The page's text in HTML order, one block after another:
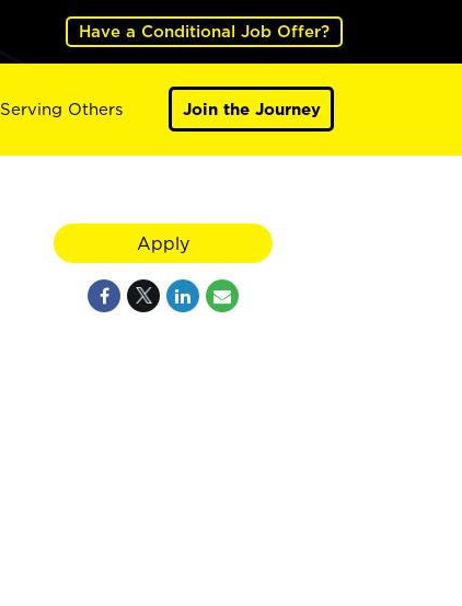
Have a Conditional Job Offer?
Serving Others Join the Journey
Apply